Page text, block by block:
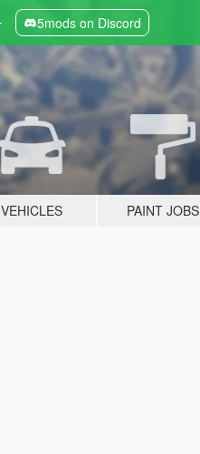
5mods on Discord
VEHICLES PAINT JOBS